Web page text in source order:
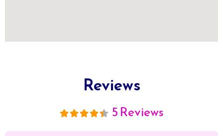
Reviews
5 Reviews